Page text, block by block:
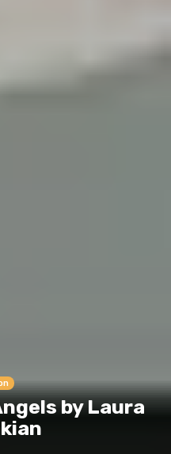
by Laura